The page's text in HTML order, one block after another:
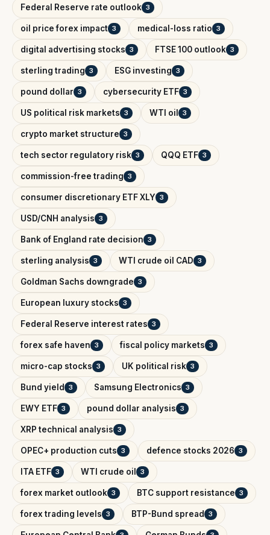
Federal Reserve rate outlook 3
oil price forex impact 3 medical-loss ratio 3
digital advertising stocks 3 FTSE 100 outlook 3
sterling trading 3 ESG investing 3
pound dollar 3 cybersecurity ETF 3
US political risk markets 3 WTI oil 3
crypto market structure 3
tech sector regulatory risk 3 QQQ ETF 3
commission-free trading 3
consumer discretionary ETF XLY 3
USD/CNH analysis 3
Bank of England rate decision 3
sterling analysis 3 WTI crude oil CAD 3
Goldman Sachs downgrade 3
European luxury stocks 3
Federal Reserve interest rates 3
forex safe haven 3 fiscal policy markets 3
micro-cap stocks 3 UK political risk 3
Bund yield 3 Samsung Electronics 3
EWY ETF 3 pound dollar analysis 3
XRP technical analysis 3
OPEC+ production cuts 3 defence stocks 2026 3
ITA ETF 3 WTI crude oil 3
forex market outlook 3 BTC support resistance 3
forex trading levels 3 BTP-Bund spread 3